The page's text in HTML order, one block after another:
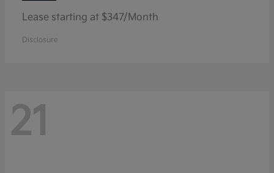
Lease starting at $347/Month
Disclosure
21